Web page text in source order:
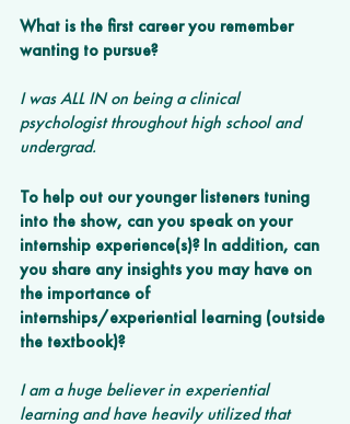
What is the first career you remember
wanting to pursue?
I was ALL IN on being a clinical
psychologist throughout high school and
undergrad.
To help out our younger listeners tuning
into the show, can you speak on your
internship experience(s)? In addition, can
you share any insights you may have on
the importance of
internships/experiential learning (outside
the textbook)?
I am a huge believer in experiential
learning and have heavily utilized that